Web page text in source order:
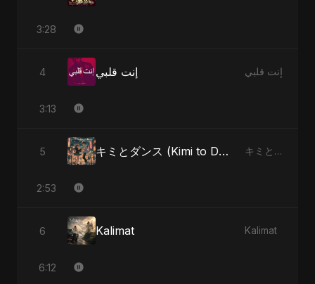
3:28
4 إنت قلبي إنت قلبي
3:13
5 キミとダンス (Kimi to Dansu) キミとダンス (Kimi to Dansu)
2:53
6 Kalimat Kalimat
6:12